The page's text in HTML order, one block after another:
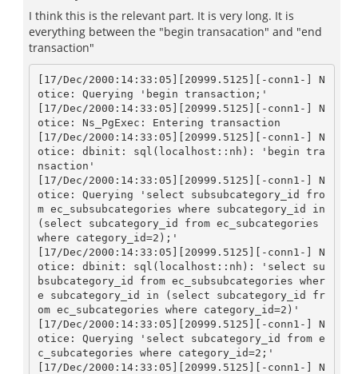
I think this is the relevant part. It is very long. It is
everything between the "begin transacation" and "end
transaction"
[17/Dec/2000:14:33:05][20999.5125][-conn1-] N
otice: Querying 'begin transaction;'
[17/Dec/2000:14:33:05][20999.5125][-conn1-] N
otice: Ns_PgExec: Entering transaction
[17/Dec/2000:14:33:05][20999.5125][-conn1-] N
otice: dbinit: sql(localhost::nh): 'begin tra
nsaction'
[17/Dec/2000:14:33:05][20999.5125][-conn1-] N
otice: Querying 'select subsubcategory_id fro
m ec_subsubcategories where subcategory_id in
(select subcategory_id from ec_subcategories
where category_id=2);'
[17/Dec/2000:14:33:05][20999.5125][-conn1-] N
otice: dbinit: sql(localhost::nh): 'select su
bsubcategory_id from ec_subsubcategories wher
e subcategory_id in (select subcategory_id fr
om ec_subcategories where category_id=2)'
[17/Dec/2000:14:33:05][20999.5125][-conn1-] N
otice: Querying 'select subcategory_id from e
c_subcategories where category_id=2;'
[17/Dec/2000:14:33:05][20999.5125][-conn1-] N